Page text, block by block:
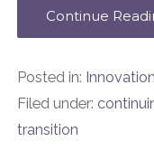
Continue
Posted in: Innovation
Filed under:
transition